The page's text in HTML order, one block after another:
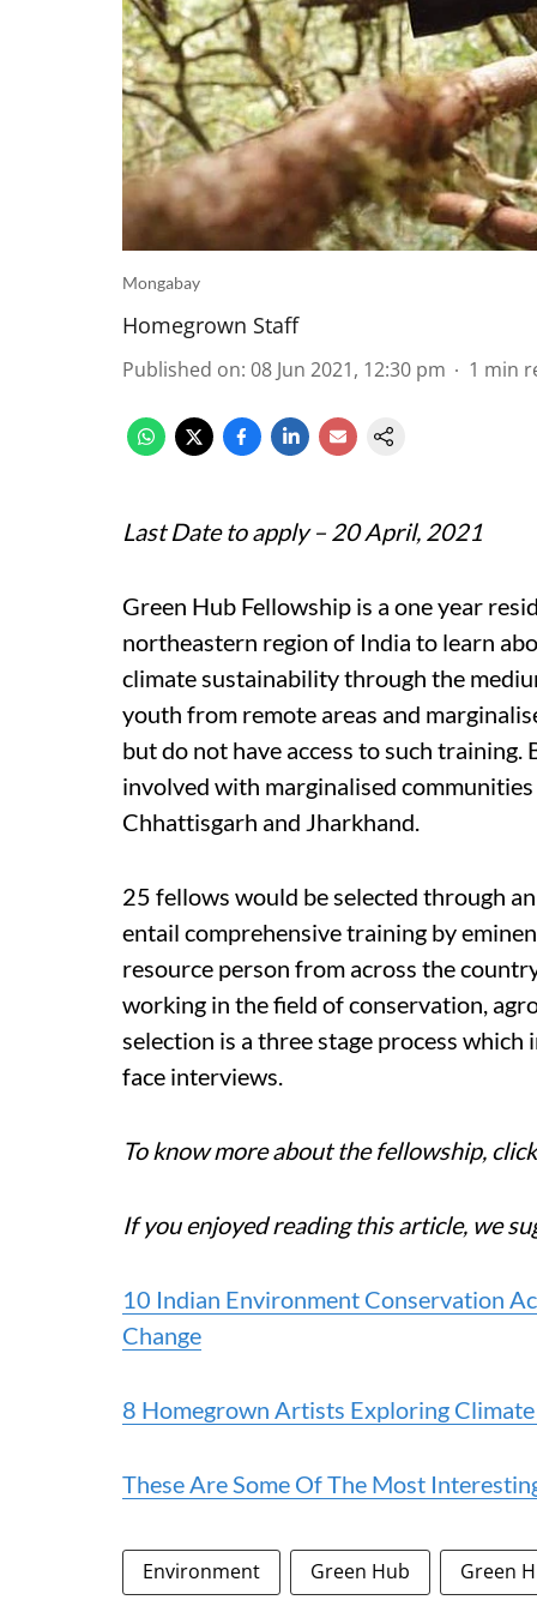
Mongabay
Homegrown Staff
Published on: 08 Jun 2021, 12:30 pm 1 min
Last Date to apply – 20 April, 2021
Green Hub Fellowship is a one year
northeastern region of India to learn
climate sustainability through the
youth from remote areas and
but do not have access to such
involved with marginalised
Chhattisgarh and Jharkhand.
25 fellows would be selected through
entail comprehensive training by
resource person from across the
working in the field of conservation,
selection is a three stage process
face interviews.
To know more about the fellowship,
If you enjoyed reading this article, we
10 Indian Environment Conservation
Change
8 Homegrown Artists Exploring
These Are Some Of The Most
Environment Green Hub Green